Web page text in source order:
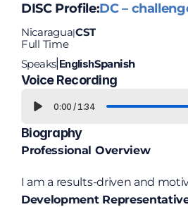
DISC Profile:DC –
Nicaragua|CST
Full Time
Speaks| EnglishSpanish
Voice Recording
0:00 / 1:34
Biography
Professional Overview
I am a results-driven and
Development